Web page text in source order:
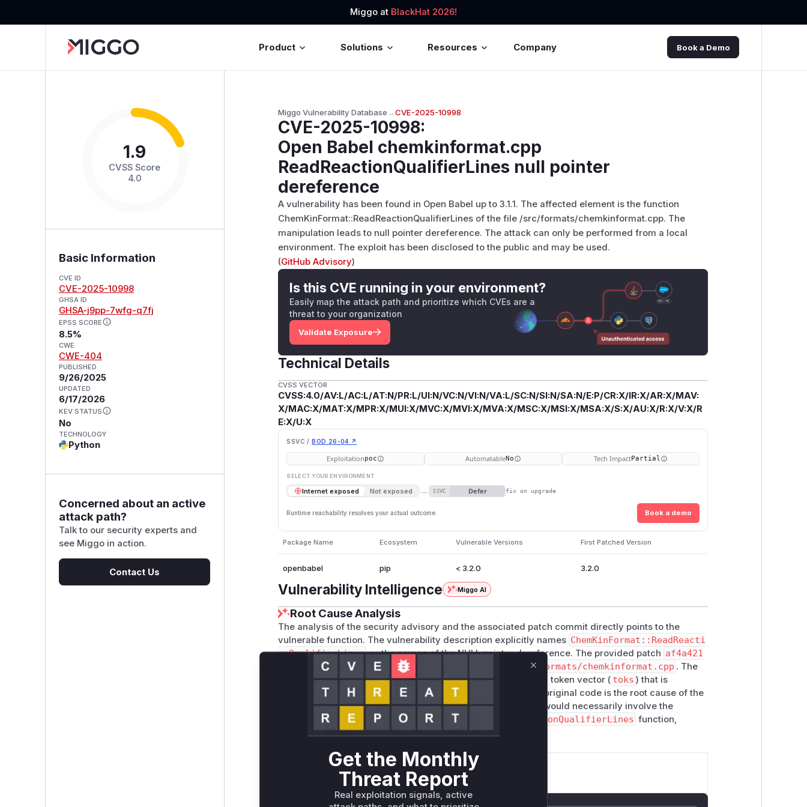
Miggo at BlackHat 2026!
Product Solutions Resources Company Book a Demo
1.9
CVSS Score
4.0
Basic Information
CVE ID
CVE-2025-10998
GHSA ID
GHSA-j9pp-7wfg-q7fj
EPSS SCORE
8.5%
CWE
CWE-404
PUBLISHED
9/26/2025
UPDATED
6/17/2026
KEV STATUS
No
TECHNOLOGY
Python
Concerned about an active
attack path?
Talk to our security experts and
see Miggo in action.
Contact Us
Miggo Vulnerability Database→CVE-2025-10998
CVE-2025-10998:
Open Babel chemkinformat.cpp
ReadReactionQualifierLines null pointer
dereference
A vulnerability has been found in Open Babel up to 3.1.1. The affected element is the function
ChemKinFormat::ReadReactionQualifierLines of the file /src/formats/chemkinformat.cpp. The
manipulation leads to null pointer dereference. The attack can only be performed from a local
environment. The exploit has been disclosed to the public and may be used.
(GitHub Advisory)
Is this CVE running in your environment?
Easily map the attack path and prioritize which CVEs are a
threat to your organization
Validate Exposure
Technical Details
CVSS VECTOR
CVSS:4.0/AV:L/AC:L/AT:N/PR:L/UI:N/VC:N/VI:N/VA:L/SC:N/SI:N/SA:N/E:P/CR:X/IR:X/AR:X/MAV:
X/MAC:X/MAT:X/MPR:X/MUI:X/MVC:X/MVI:X/MVA:X/MSC:X/MSI:X/MSA:X/S:X/AU:X/R:X/V:X/R
E:X/U:X
SSVC / BOD 26-04 ↗
Exploitationpoc AutomatableNo Tech ImpactPartial
SELECT YOUR ENVIRONMENT
Internet exposed Not exposed → SSVC Defer fix on upgrade
Runtime reachability resolves your actual outcome. Book a demo
Package Name Ecosystem Vulnerable Versions First Patched Version
openbabel pip < 3.2.0 3.2.0
Vulnerability Intelligence Miggo AI
Root Cause Analysis
The analysis of the security advisory and the associated patch commit directly points to the
vulnerable function. The vulnerability description explicitly names ChemKinFormat::ReadReacti
onQualifierLinesas the source of the NULL pointer dereference. The provided patch af4a421
contains changes only within this function in the file src/formats/chemkinformat.cpp . The
changes involve adding boundary checks before accessing a token vector ( toks ) that is
populated from the input file. The lack of these checks in the original code is the root cause of the
vulnerability. Therefore, any exploitation of this vulnerability would necessarily involve the
execution of theopenbabel::ChemKinFormat::ReadReactionQualifierLines function,
making it the primary indicator in a runtime profile.
Only Mi**o us*rs **n s** t*is s**tion
Get the Monthly
Threat Report
Real exploitation signals, active
Close